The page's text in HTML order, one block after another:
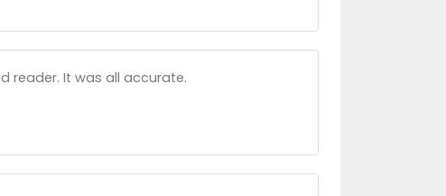
reader. It was all accurate.